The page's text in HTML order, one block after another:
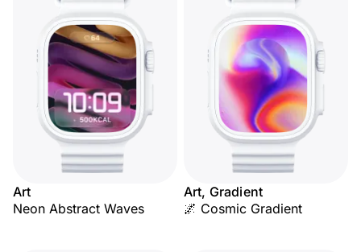
Art
Neon Abstract Waves
Art, Gradient
🌌 Cosmic Gradient